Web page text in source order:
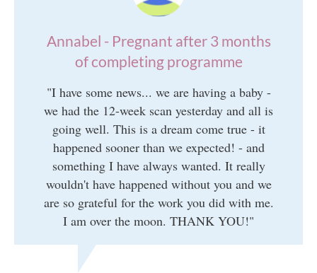
Annabel - Pregnant after 3 months
of completing programme
"I have some news... we are having a baby -
we had the 12-week scan yesterday and all is
going well. This is a dream come true - it
happened sooner than we expected! - and
something I have always wanted. It really
wouldn't have happened without you and we
are so grateful for the work you did with me.
I am over the moon. THANK YOU!"